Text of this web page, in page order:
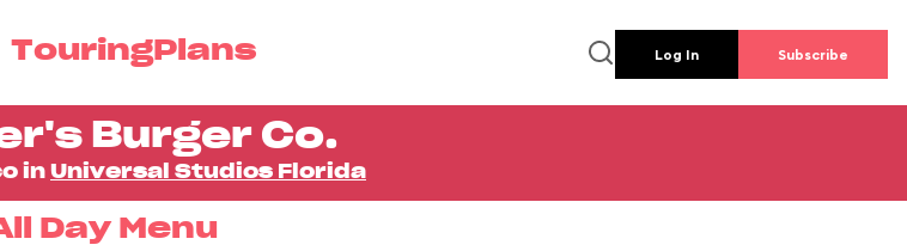
TouringPlans Log In Subscribe
Burger Co.
in Universal Studios Florida
Day Menu